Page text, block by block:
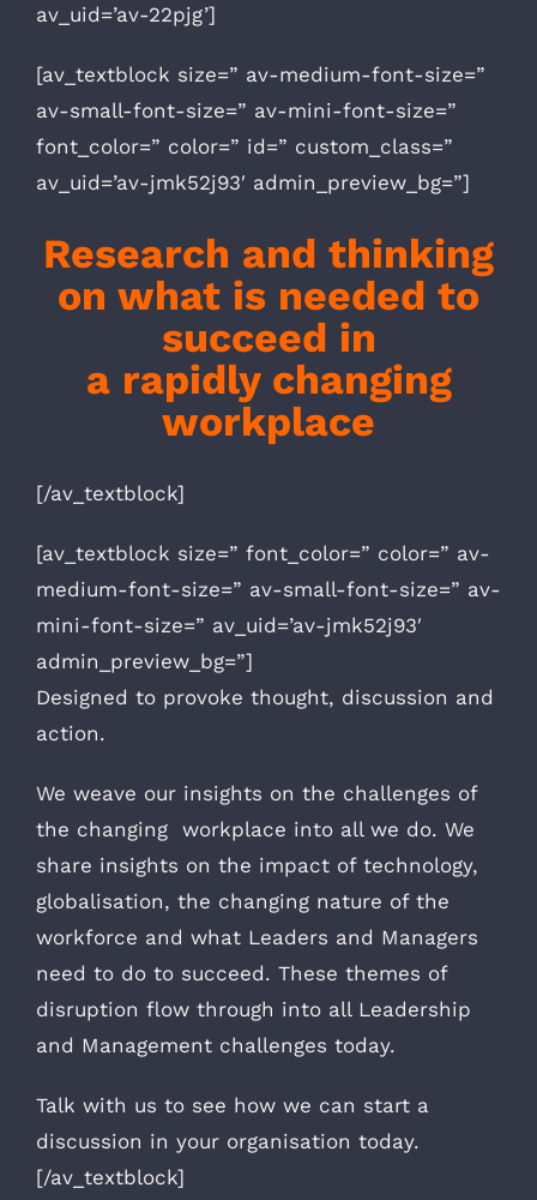
av_uid=’av-22pjg’]
[av_textblock size=” av-medium-font-size=”
av-small-font-size=” av-mini-font-size=”
font_color=” color=” id=” custom_class=”
av_uid=’av-jmk52j93′ admin_preview_bg=”]
Research and thinking
on what is needed to
succeed in
a rapidly changing
workplace
[/av_textblock]
[av_textblock size=” font_color=” color=” av-
medium-font-size=” av-small-font-size=” av-
mini-font-size=” av_uid=’av-jmk52j93′
admin_preview_bg=”]
Designed to provoke thought, discussion and
action.
We weave our insights on the challenges of
the changing workplace into all we do. We
share insights on the impact of technology,
globalisation, the changing nature of the
workforce and what Leaders and Managers
need to do to succeed. These themes of
disruption flow through into all Leadership
and Management challenges today.
Talk with us to see how we can start a
discussion in your organisation today.
[/av_textblock]